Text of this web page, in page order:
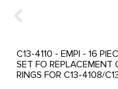
C13-4110 - EMPI - 16
SET FO REPLACEMENT
RINGS FOR C13-4108/